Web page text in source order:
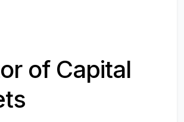
of Capital